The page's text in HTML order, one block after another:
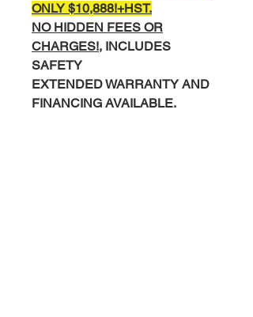
ONLY $10,888!+HST.
NO HIDDEN FEES OR
CHARGES!, INCLUDES
SAFETY
EXTENDED WARRANTY AND
FINANCING AVAILABLE.